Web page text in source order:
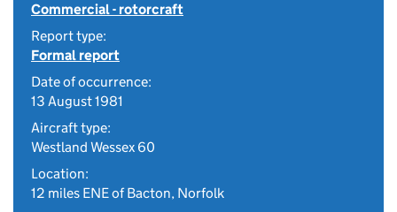
Commercial - rotorcraft
Report type:
Formal report
Date of occurrence:
13 August 1981
Aircraft type:
Westland Wessex 60
Location:
12 miles ENE of Bacton, Norfolk